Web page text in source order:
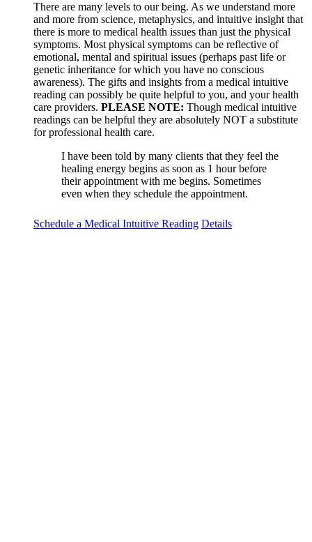
There are many levels to our being. As we understand more
and more from science, metaphysics, and intuitive insight that
there is more to medical health issues than just the physical
symptoms. Most physical symptoms can be reflective of
emotional, mental and spiritual issues (perhaps past life or
genetic inheritance for which you have no conscious
awareness). The gifts and insights from a medical intuitive
reading can possibly be quite helpful to you, and your health
care providers. PLEASE NOTE: Though medical intuitive
readings can be helpful they are absolutely NOT a substitute
for professional health care.
I have been told by many clients that they feel the
healing energy begins as soon as 1 hour before
their appointment with me begins. Sometimes
even when they schedule the appointment.
Schedule a Medical Intuitive Reading Details